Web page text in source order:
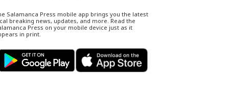
Salamanca Press mobile app brings you the latest
breaking news, updates, and more. Read the
Press on your mobile device just as it
in print.